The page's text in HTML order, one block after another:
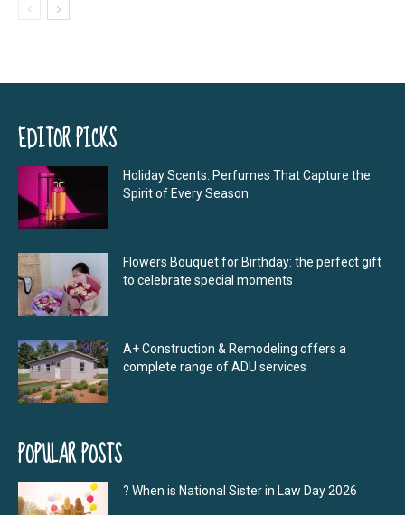
EDITOR PICKS
Holiday Scents: Perfumes That Capture the
Spirit of Every Season
Flowers Bouquet for Birthday: the perfect gift
to celebrate special moments
A+ Construction & Remodeling offers a
complete range of ADU services
POPULAR POSTS
? When is National Sister in Law Day 2026